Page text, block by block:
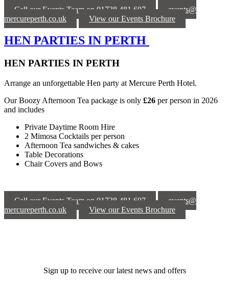
Call our Events Team on 01738 481 607
events@
mercureperth.co.uk
View our Events Brochure
HEN PARTIES IN PERTH
HEN PARTIES IN PERTH
Arrange an unforgettable Hen party at Mercure Perth Hotel.
Our Boozy Afternoon Tea package is only £26 per person in 2026
and includes
Private Daytime Room Hire
2 Mimosa Cocktails per person
Afternoon Tea sandwiches & cakes
Table Decorations
Chair Covers and Bows
Call our Events Team on 01738 481 607
events@
mercureperth.co.uk
View our Events Brochure
Sign up to receive our latest news and offers